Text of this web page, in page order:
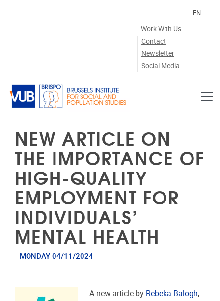
Work With Us
Contact
Newsletter
Social Media
EN
NEW ARTICLE ON
THE IMPORTANCE OF
HIGH-QUALITY
EMPLOYMENT FOR
INDIVIDUALS’
MENTAL HEALTH
MONDAY 04/11/2024
A new article by Rebeka Balogh,